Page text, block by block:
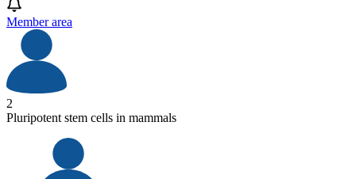
Member area
2
Pluripotent stem cells in mammals